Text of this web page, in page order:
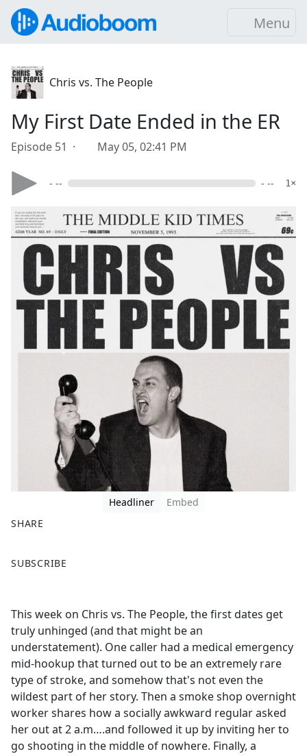
Menu
Chris vs. The People
My First Date Ended in the ER
Episode 51 · May 05, 02:41 PM
- -- - -- 1×
Headliner
Embed
SHARE
a
b
o
o
k
SUBSCRIBE
This week on Chris vs. The People, the first dates get
truly unhinged (and that might be an
understatement). One caller had a medical emergency
mid-hookup that turned out to be an extremely rare
type of stroke, and somehow that's not even the
wildest part of her story. Then a smoke shop overnight
worker shares how a socially awkward regular asked
her out at 2 a.m….and followed it up by inviting her to
go shooting in the middle of nowhere. Finally, a